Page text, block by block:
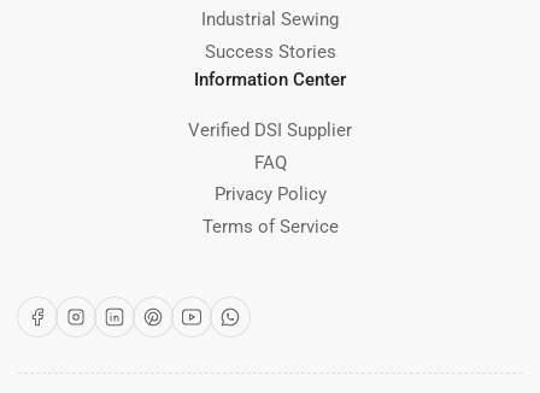
Industrial Sewing
Success Stories
Information Center
Verified DSI Supplier
FAQ
Privacy Policy
Terms of Service
FacebookInstagram
LinkedInPinterest
YouTubeWhatsApp